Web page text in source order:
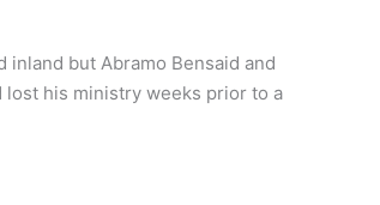
inland but Abramo Bensaid and
lost his ministry weeks prior to a